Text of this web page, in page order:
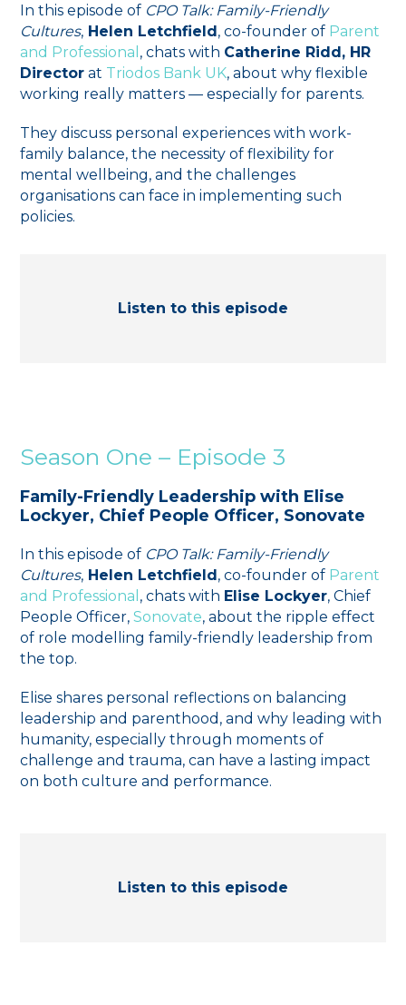
In this episode of CPO Talk: Family-Friendly
Cultures, Helen Letchfield , co-founder of ⁠⁠Parent
and Professional⁠⁠ , chats with Catherine Ridd, HR
Director at ⁠Triodos Bank UK⁠, about why flexible
working really matters — especially for parents.
They discuss personal experiences with work-
family balance, the necessity of flexibility for
mental wellbeing, and the challenges
organisations can face in implementing such
policies.
Listen to this episode
Season One – Episode 3
Family-Friendly Leadership with Elise
Lockyer, Chief People Officer, Sonovate
In this episode of CPO Talk: Family-Friendly
Cultures, Helen Letchfield , co-founder of ⁠Parent
and Professional⁠ , chats with Elise Lockyer, Chief
People Officer,Sonovate, about the ripple effect
of role modelling family-friendly leadership from
the top.
Elise shares personal reflections on balancing
leadership and parenthood, and why leading with
humanity, especially through moments of
challenge and trauma, can have a lasting impact
on both culture and performance.
Listen to this episode